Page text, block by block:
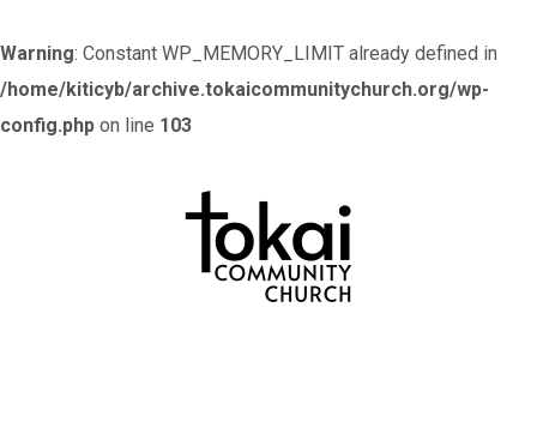
Warning: Constant WP_MEMORY_LIMIT already defined in
/home/kiticyb/archive.tokaicommunitychurch.org/wp-
config.php on line 103